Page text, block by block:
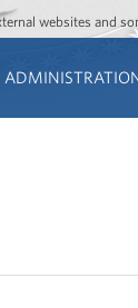
content
websites and